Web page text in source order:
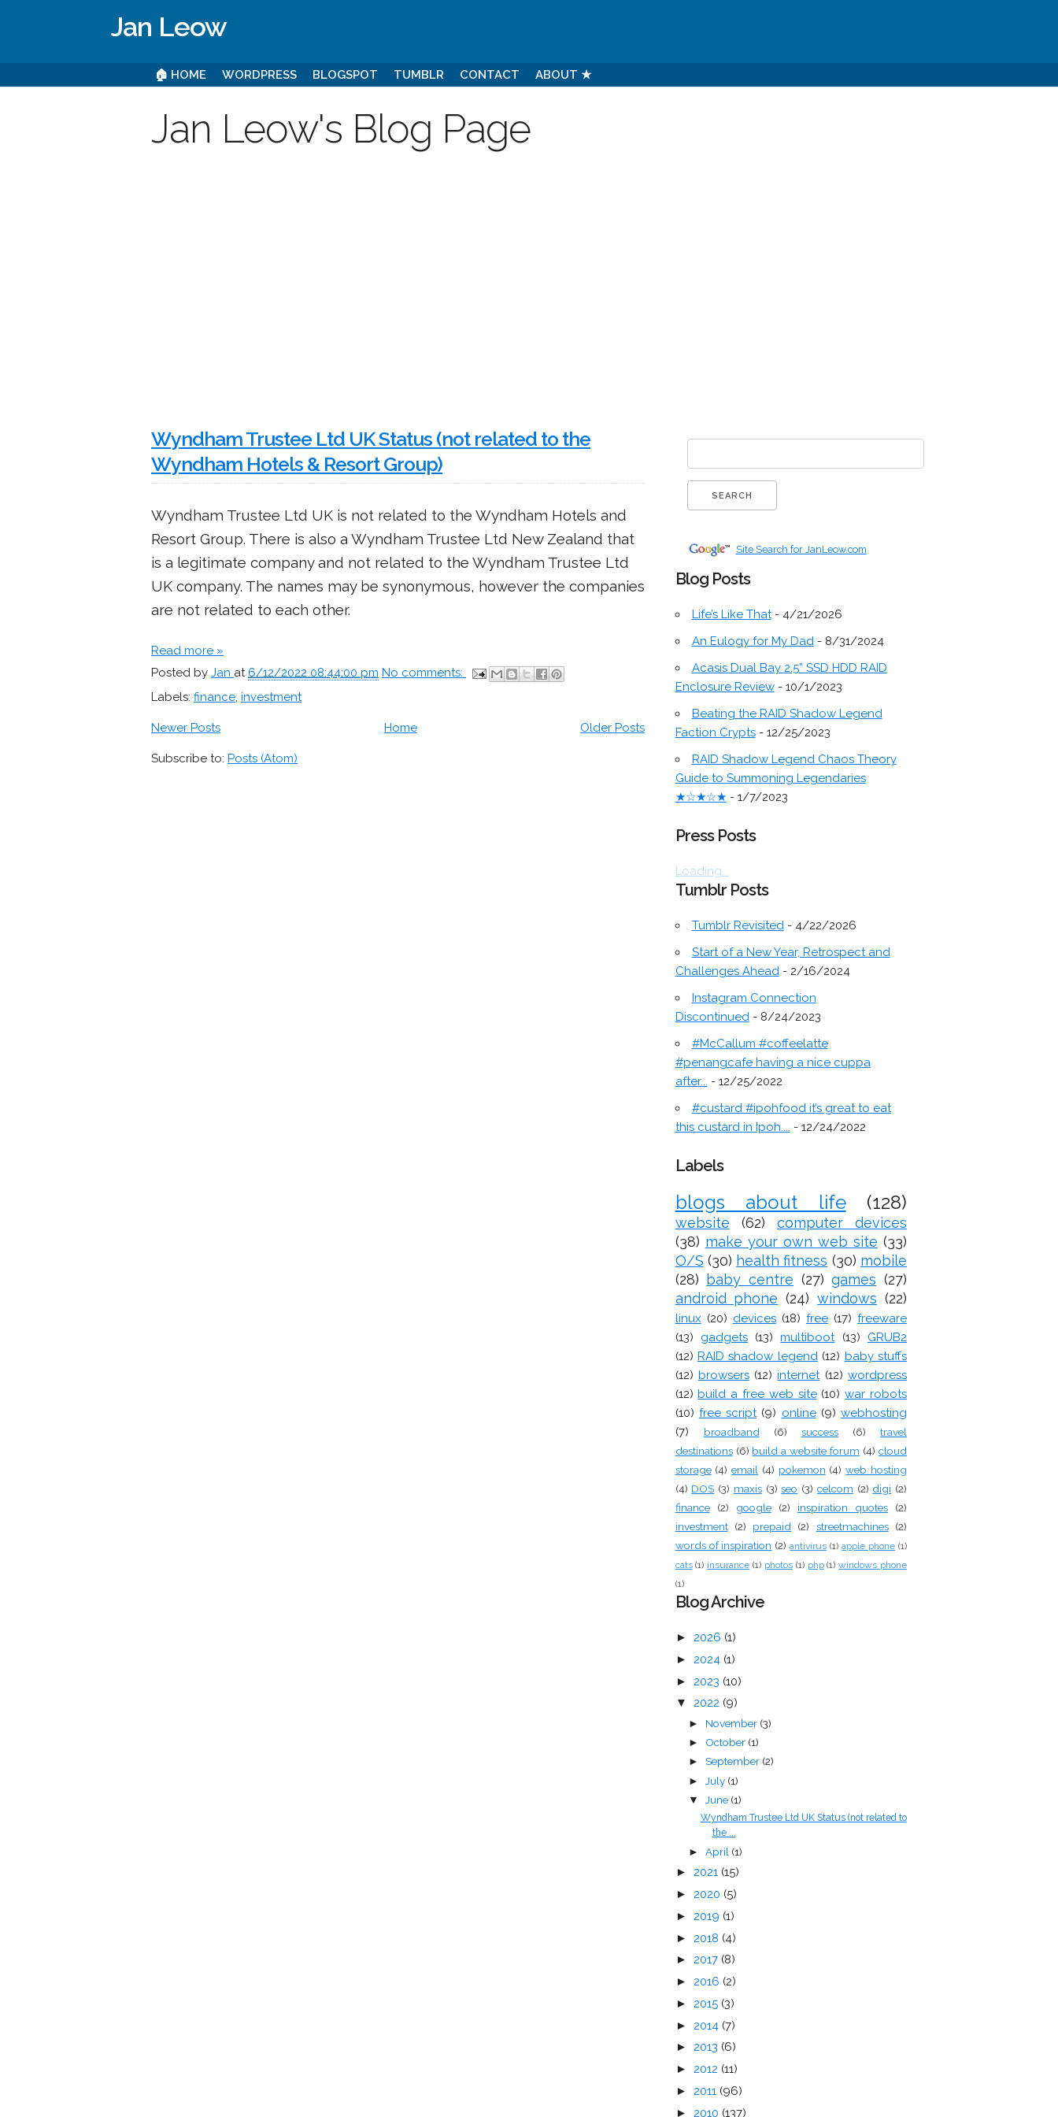
Jan Leow
🏠 HOME WORDPRESS BLOGSPOT TUMBLR CONTACT ABOUT ★
Jan Leow's Blog Page
Wyndham Trustee Ltd UK Status (not related to the
Wyndham Hotels & Resort Group)
Wyndham Trustee Ltd UK is not related to the Wyndham Hotels and
Resort Group. There is also a Wyndham Trustee Ltd New Zealand that
is a legitimate company and not related to the Wyndham Trustee Ltd
UK company. The names may be synonymous, however the companies
are not related to each other.
Read more »
Posted by Jan at 6/12/2022 08:44:00 pm No comments:
Labels: finance, investment
Newer Posts Older Posts
Home
Subscribe to: Posts (Atom)
Site Search for JanLeow.com
Blog Posts
Life’s Like That- 4/21/2026
An Eulogy for My Dad- 8/31/2024
Acasis Dual Bay 2.5” SSD HDD RAID
Enclosure Review- 10/1/2023
Beating the RAID Shadow Legend
Faction Crypts- 12/25/2023
RAID Shadow Legend Chaos Theory
Guide to Summoning Legendaries
★☆★☆★ - 1/7/2023
Press Posts
Loading...
Tumblr Posts
Tumblr Revisited- 4/22/2026
Start of a New Year, Retrospect and
Challenges Ahead- 2/16/2024
Instagram Connection
Discontinued- 8/24/2023
#McCallum #coffeelatte
#penangcafe having a nice cuppa
after... - 12/25/2022
#custard #ipohfood it’s great to eat
this custard in Ipoh.... - 12/24/2022
Labels
blogs about life (128)
website (62)
computer devices
(38) make your own web site (33)
O/S (30) health fitness (30) mobile
(28)
baby centre (27) games (27)
android phone (24) windows (22)
linux (20) devices (18) free (17) freeware
(13)
gadgets (13) multiboot (13)
GRUB2
(12) RAID shadow legend (12) baby stuffs
(12) browsers (12) internet (12) wordpress
(12) build a free web site (10) war robots
(10) free script (9) online (9) webhosting
(7)
broadband (6) success (6)
travel
destinations (6) build a website forum (4) cloud
storage (4) email (4) pokemon (4) web hosting
(4) DOS (3) maxis (3) seo (3) celcom (2) digi (2)
finance
(2) google (2) inspiration quotes
(2)
investment (2) prepaid (2) streetmachines (2)
words of inspiration (2) antivirus (1) apple phone (1)
cats (1) insurance (1) photos (1) php (1) windows phone
(1)
Blog Archive
► 2026 (1)
► 2024 (1)
► 2023 (10)
▼ 2022 (9)
► November (3)
► October (1)
► September (2)
► July (1)
▼ June (1)
Wyndham Trustee Ltd UK Status (not related to
the ...
► April (1)
► 2021 (15)
► 2020 (5)
► 2019 (1)
► 2018 (4)
► 2017 (8)
► 2016 (2)
► 2015 (3)
► 2014 (7)
► 2013 (6)
► 2012 (11)
► 2011 (96)
► 2010 (137)